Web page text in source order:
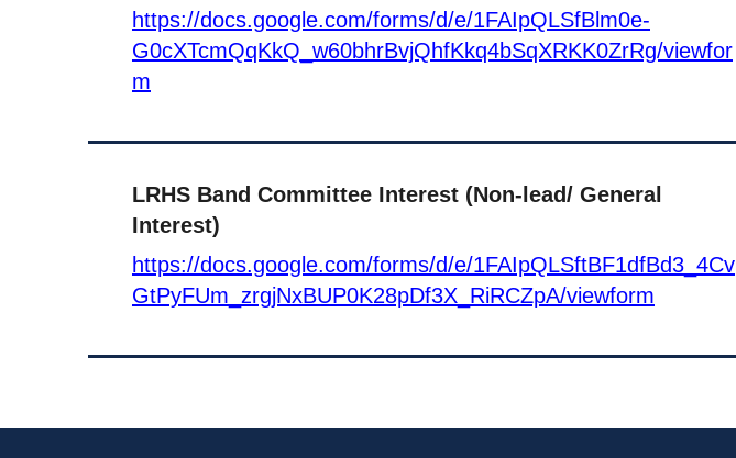
https://docs.google.com/forms/d/e/1FAIpQLSfBlm0e-
G0cXTcmQqKkQ_w60bhrBvjQhfKkq4bSqXRKK0ZrRg/viewfor
m
LRHS Band Committee Interest (Non-lead/ General
Interest)
https://docs.google.com/forms/d/e/1FAIpQLSftBF1dfBd3_4Cv
GtPyFUm_zrgjNxBUP0K28pDf3X_RiRCZpA/viewform